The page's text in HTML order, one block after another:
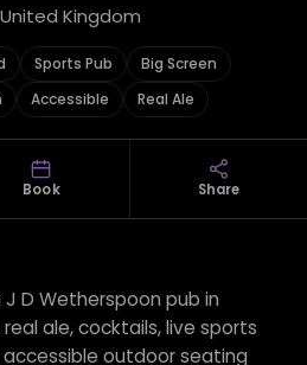
Kingdom
Sports Pub
Big Screen
Accessible Real Ale
Book Share
J D Wetherspoon pub in
ale, cocktails, live sports
outdoor seating